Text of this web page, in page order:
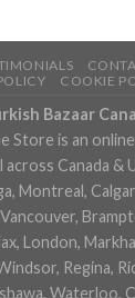
COOKIE
Bazaar
Store is an
Canada &
Montreal,
London,
Regina,
Waterloo,